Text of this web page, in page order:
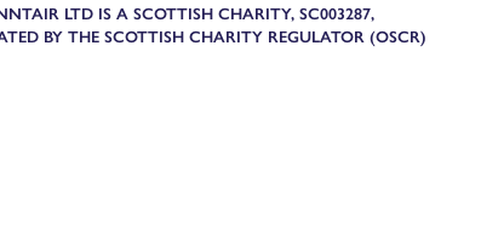
LTD IS A SCOTTISH CHARITY, SC003287,
BY THE SCOTTISH CHARITY REGULATOR (OSCR)